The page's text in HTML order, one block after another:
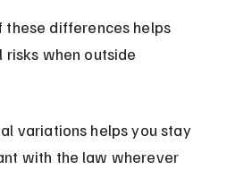
these differences helps
when outside
variations helps you stay
with the law wherever